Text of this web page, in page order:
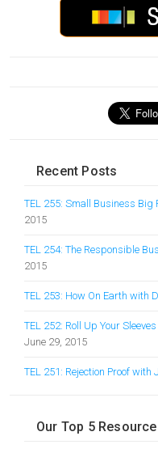
Recent Posts
TEL 255: Small Business Big
2015
TEL 254: The Responsible
2015
TEL 253: How On Earth with
TEL 252: Roll Up Your
June 29, 2015
TEL 251: Rejection Proof with
Our Top 5